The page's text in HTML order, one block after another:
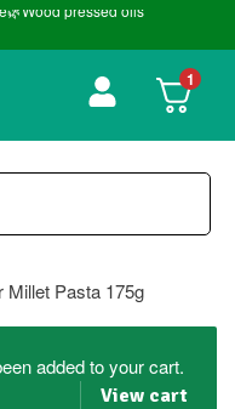
pressed oils
1
Millet Pasta 175g
added to your cart.
View cart